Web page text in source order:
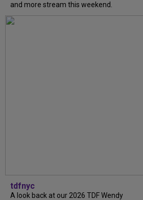
and more stream this weekend.
tdfnyc
A look back at our 2026 TDF Wendy